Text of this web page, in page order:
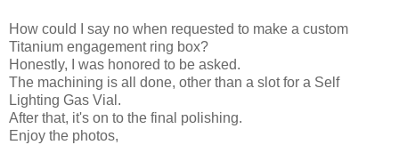
How could I say no when requested to make a custom
Titanium engagement ring box?
Honestly, I was honored to be asked.
The machining is all done, other than a slot for a Self
Lighting Gas Vial.
After that, it's on to the final polishing.
Enjoy the photos,